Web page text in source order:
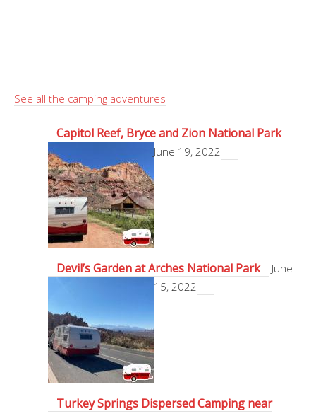
See all the camping adventures
Capitol Reef, Bryce and Zion National Park
June 19, 2022
Devil’s Garden at Arches National Park
June
15, 2022
Turkey Springs Dispersed Camping near